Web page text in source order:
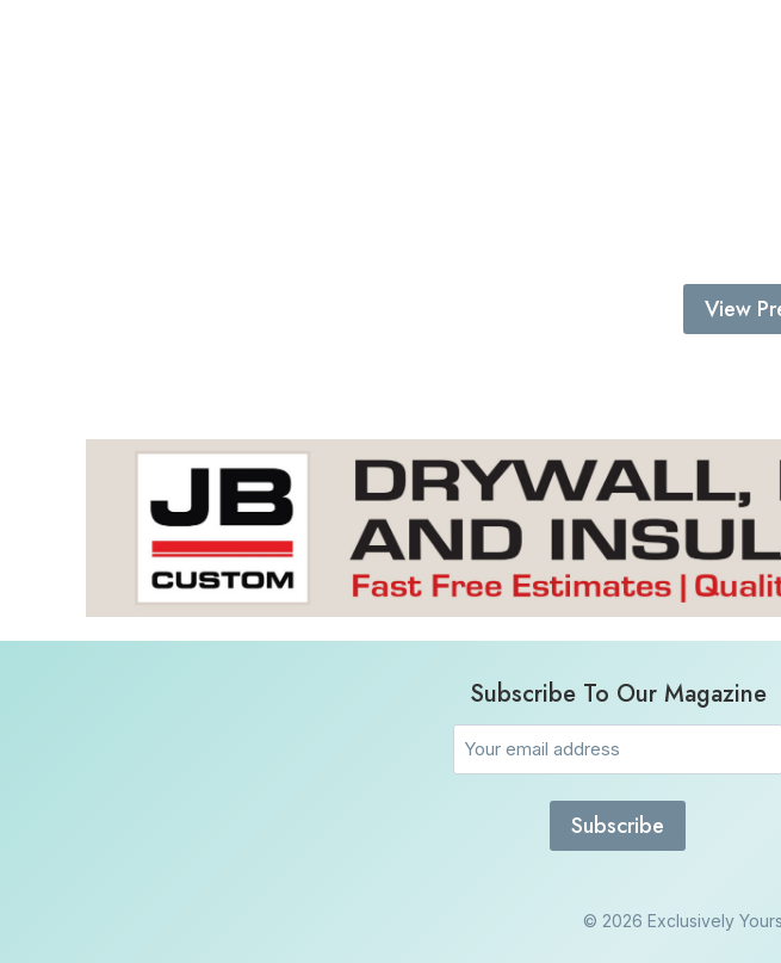
View
Subscribe To Our Magazine
© 2026 Exclusively